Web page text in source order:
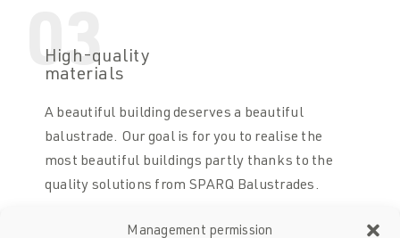
Management permission
03
High-quality
materials
A beautiful building deserves a beautiful
balustrade. Our goal is for you to realise the
most beautiful buildings partly thanks to the
quality solutions from SPARQ Balustrades.